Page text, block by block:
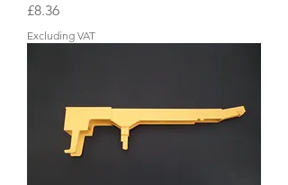
Price
£8.36
Excluding VAT